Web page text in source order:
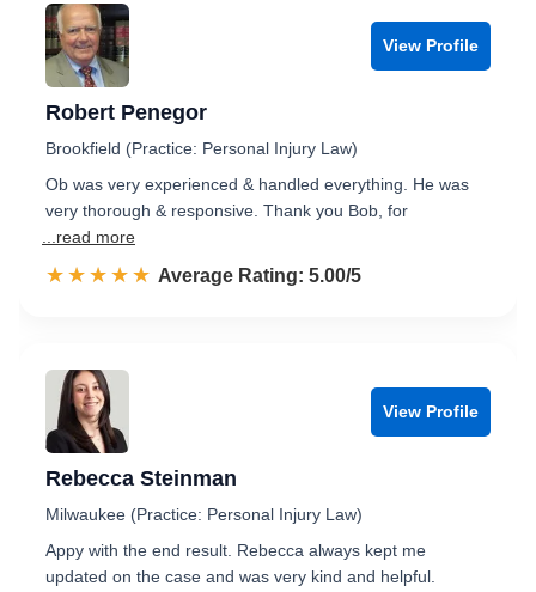
View Profile
Robert Penegor
Brookfield (Practice: Personal Injury Law)
Ob was very experienced & handled everything. He was
very thorough & responsive. Thank you Bob, for
...read more
☆☆☆☆☆
★★★★★ Rated 5.0 out of 5
Average Rating: 5.00/5
View Profile
Rebecca Steinman
Milwaukee (Practice: Personal Injury Law)
Appy with the end result. Rebecca always kept me
updated on the case and was very kind and helpful.